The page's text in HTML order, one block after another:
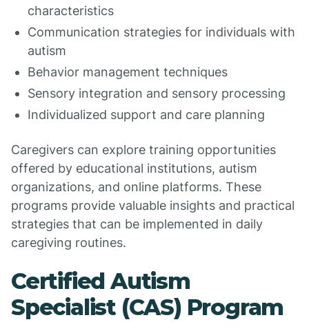
characteristics
Communication strategies for individuals with
autism
Behavior management techniques
Sensory integration and sensory processing
Individualized support and care planning
Caregivers can explore training opportunities
offered by educational institutions, autism
organizations, and online platforms. These
programs provide valuable insights and practical
strategies that can be implemented in daily
caregiving routines.
Certified Autism
Specialist (CAS) Program